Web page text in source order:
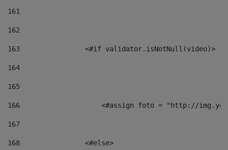
161
162
163
                <#if validator.isNotNull(video)>
164
165
166
<#assign foto = "http://
167
168
                <#else>